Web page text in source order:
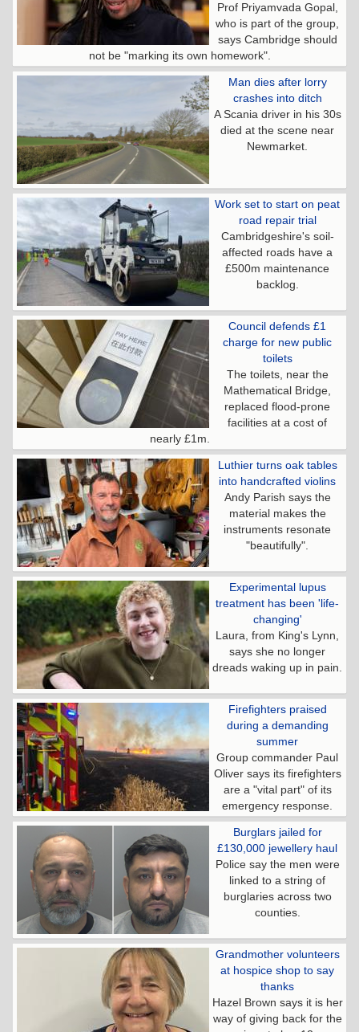
Prof Priyamvada Gopal,
who is part of the group,
says Cambridge should
not be "marking its own homework".
Man dies after lorry
crashes into ditch
A Scania driver in his 30s
died at the scene near
Newmarket.
Work set to start on peat
road repair trial
Cambridgeshire's soil-
affected roads have a
£500m maintenance
backlog.
Council defends £1
charge for new public
toilets
The toilets, near the
Mathematical Bridge,
replaced flood-prone
facilities at a cost of
nearly £1m.
Luthier turns oak tables
into handcrafted violins
Andy Parish says the
material makes the
instruments resonate
"beautifully".
Experimental lupus
treatment has been 'life-
changing'
Laura, from King's Lynn,
says she no longer
dreads waking up in pain.
Firefighters praised
during a demanding
summer
Group commander Paul
Oliver says its firefighters
are a "vital part" of its
emergency response.
Burglars jailed for
£130,000 jewellery haul
Police say the men were
linked to a string of
burglaries across two
counties.
Grandmother volunteers
at hospice shop to say
thanks
Hazel Brown says it is her
way of giving back for the